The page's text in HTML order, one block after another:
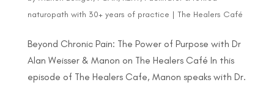
naturopath with 30+ years of practice | The Healers Café
Beyond Chronic Pain: The Power of Purpose with Dr
Alan Weisser & Manon on The Healers Café In this
episode of The Healers Cafe, Manon speaks with Dr.